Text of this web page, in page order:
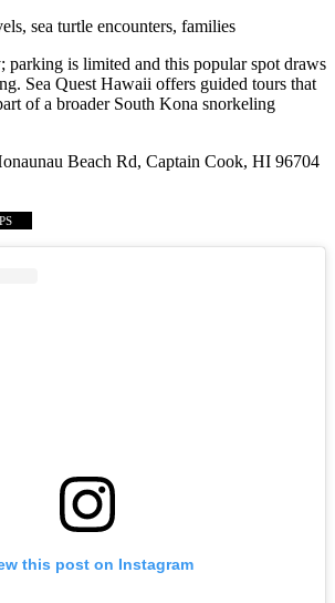
sea turtle encounters, families
parking is limited and this popular spot draws
Sea Quest Hawaii offers guided tours that
of a broader South Kona snorkeling
Beach Rd, Captain Cook, HI 96704
this post on Instagram